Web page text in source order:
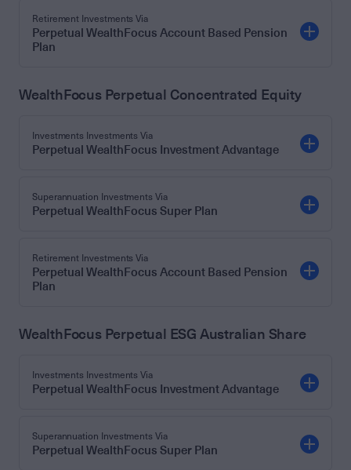
Retirement Investments Via
Perpetual WealthFocus Account Based Pension
Plan
WealthFocus Perpetual Concentrated Equity
Investments Investments Via
Perpetual WealthFocus Investment Advantage
Superannuation Investments Via
Perpetual WealthFocus Super Plan
Retirement Investments Via
Perpetual WealthFocus Account Based Pension
Plan
WealthFocus Perpetual ESG Australian Share
Investments Investments Via
Perpetual WealthFocus Investment Advantage
Superannuation Investments Via
Perpetual WealthFocus Super Plan